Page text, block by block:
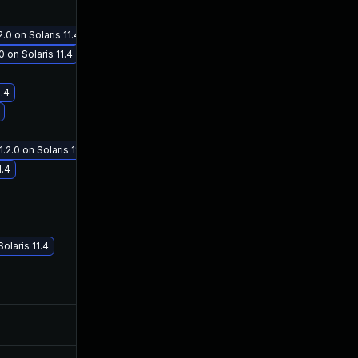
on Solaris 11.4
on Solaris 11.4
on Solaris 11.4
11.4